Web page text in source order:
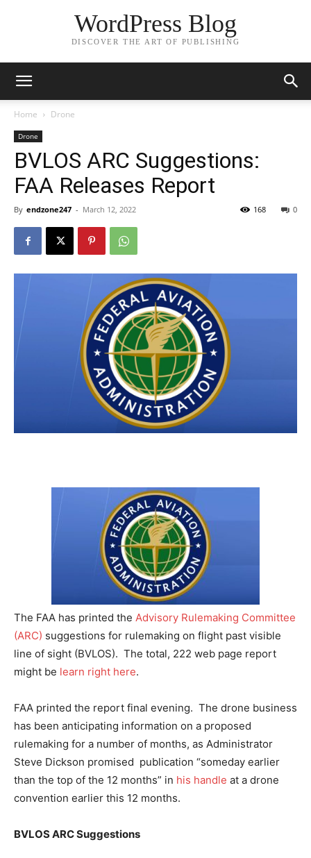
WordPress Blog
DISCOVER THE ART OF PUBLISHING
Home Drone
Drone
BVLOS ARC Suggestions:
FAA Releases Report
By endzone247 - March 12, 2022 0
168
The FAA has printed the Advisory Rulemaking Committee
(ARC) suggestions for rulemaking on flight past visible
line of sight (BVLOS). The total, 222 web page report
might be learn right here.
FAA printed the report final evening. The drone business
has been anticipating information on a proposed
rulemaking for a number of months, as Administrator
Steve Dickson promised publication “someday earlier
than the top of the 12 months” in his handle at a drone
convention earlier this 12 months.
BVLOS ARC Suggestions